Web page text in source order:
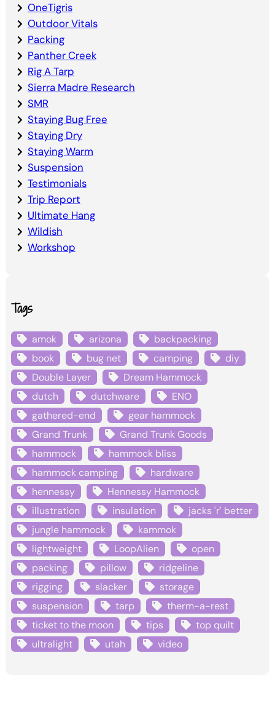
OneTigris
Outdoor Vitals
Packing
Panther Creek
Rig A Tarp
Sierra Madre Research
SMR
Staying Bug Free
Staying Dry
Staying Warm
Suspension
Testimonials
Trip Report
Ultimate Hang
Wildish
Workshop
Tags
amok arizona
backpacking
book
bug net camping
diy
Double Layer
Dream Hammock
dutch
dutchware
ENO
gathered-end
gear hammock
Grand Trunk
Grand Trunk Goods
hammock
hammock bliss
hammock camping
hardware
hennessy
Hennessy Hammock
illustration
insulation
jacks 'r' better
jungle hammock
kammok
lightweight
LoopAlien
open
packing
pillow
ridgeline
rigging
slacker
storage
suspension
tarp
therm-a-rest
ticket to the moon
tips
top quilt
ultralight
utah video